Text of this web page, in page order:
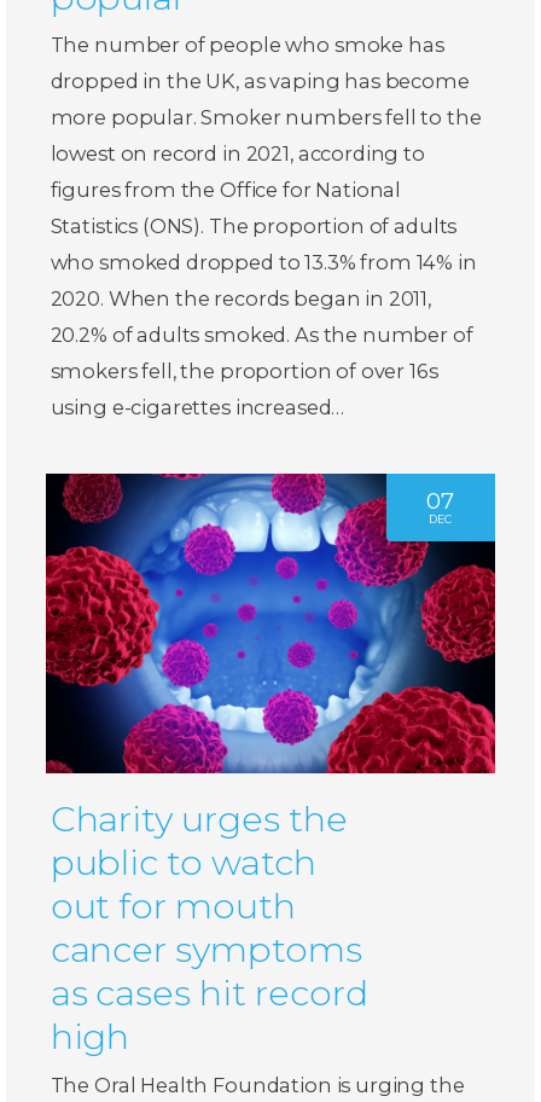
The number of people who smoke has
dropped in the UK, as vaping has become
more popular. Smoker numbers fell to the
lowest on record in 2021, according to
figures from the Office for National
Statistics (ONS). The proportion of adults
who smoked dropped to 13.3% from 14% in
2020. When the records began in 2011,
20.2% of adults smoked. As the number of
smokers fell, the proportion of over 16s
using e-cigarettes increased…
07
DEC
Charity urges the
public to watch
out for mouth
cancer symptoms
as cases hit record
high
The Oral Health Foundation is urging the